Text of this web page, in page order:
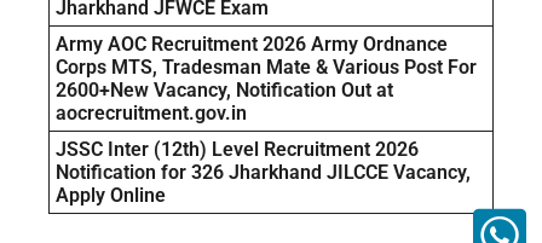
Jharkhand JFWCE Exam
Army AOC Recruitment 2026 Army Ordnance
Corps MTS, Tradesman Mate & Various Post For
2600+New Vacancy, Notification Out at
aocrecruitment.gov.in
JSSC Inter (12th) Level Recruitment 2026
Notification for 326 Jharkhand JILCCE Vacancy,
Apply Online